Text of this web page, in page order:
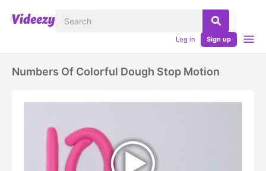
Log in Sign up
Numbers Of Colorful Dough Stop Motion